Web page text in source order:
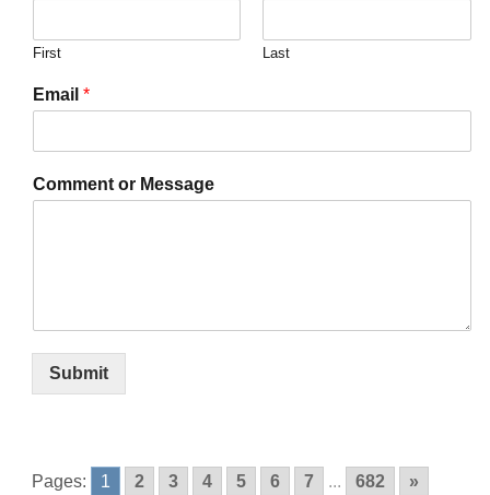
First Last
Email*
Comment or Message
Submit
Pages: 1 2 3 4 5 6 7 ... 682 »